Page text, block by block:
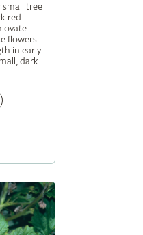
small tree
red
ovate
flowers
in early
dark